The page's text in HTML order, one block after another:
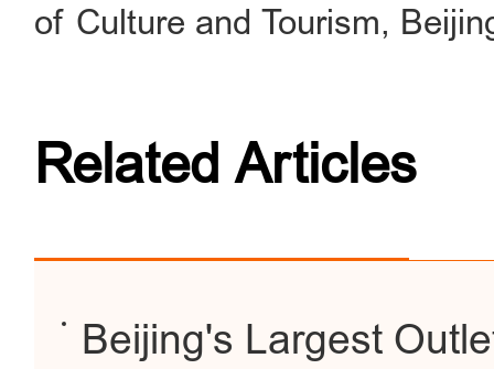
of Culture and Tourism,
Related Articles
Beijing's Largest